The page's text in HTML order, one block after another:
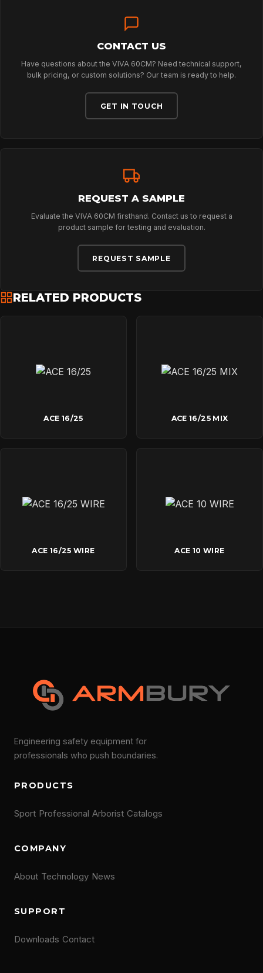
NEWS
DOWNLOADS
CONTACT US
Have questions about the VIVA 60CM? Need technical support,
bulk pricing, or custom solutions? Our team is ready to help.
GET IN TOUCH
REQUEST A SAMPLE
Evaluate the VIVA 60CM firsthand. Contact us to request a
product sample for testing and evaluation.
REQUEST SAMPLE
RELATED PRODUCTS
ACE 16/25 ACE 16/25 MIX
ACE 16/25 WIRE ACE 10 WIRE
Engineering safety equipment for
professionals who push boundaries.
PRODUCTS
Sport Professional Arborist Catalogs
COMPANY
About Technology News
SUPPORT
Downloads Contact